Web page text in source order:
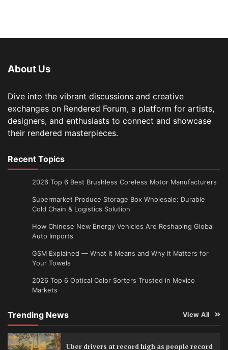
About Us
Dive into the vibrant discussions and creative
exchanges on Rendered Forum, a platform for artists,
designers, and enthusiasts to connect and showcase
their rendered masterpieces.
Recent Topics
2026 Top 6 Best Brushless Coreless Motor Manufacturers
Supermarket Produce Storage Box Wholesale: Durable
Cold Chain & Logistics Solution
How Chinese New Energy Vehicles Are Reshaping Global
Auto Imports
GSM Explained — What It Means and Why It Matters for
Your Towels
2026 Top 6 Optical Color Sorters Trusted in Mexico
Markets
Trending News View All
Uber drivers at record high as people record